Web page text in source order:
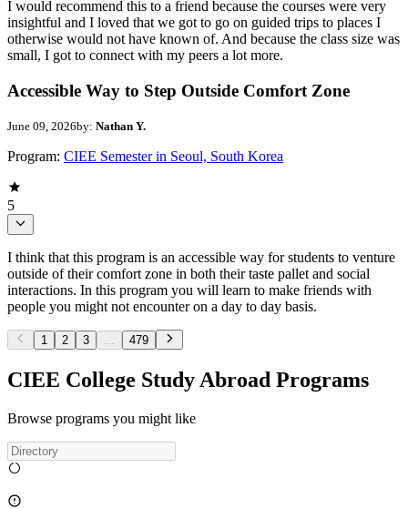
I would recommend this to a friend because the courses were very
insightful and I loved that we got to go on guided trips to places I
otherwise would not have known of. And because the class size was
small, I got to connect with my peers a lot more.
Accessible Way to Step Outside Comfort Zone
June 09, 2026by: Nathan Y.
Program: CIEE Semester in Seoul, South Korea
5
I think that this program is an accessible way for students to venture
outside of their comfort zone in both their taste pallet and social
interactions. In this program you will learn to make friends with
people you might not encounter on a day to day basis.
1 2 3 479
CIEE College Study Abroad Programs
Browse programs you might like